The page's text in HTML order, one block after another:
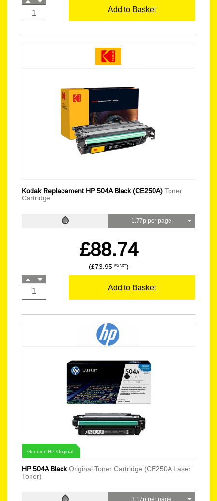
Add to Basket
Kodak Replacement HP 504A Black (CE250A) Toner
Cartridge
1.77p per page
£88.74
(£73.95 EX VAT)
Add to Basket
Genuine HP Original
HP 504A BlackOriginal Toner Cartridge (CE250A Laser
Toner)
3.17p per page